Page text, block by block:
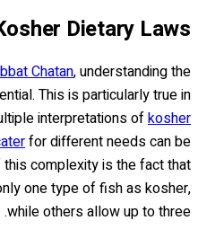
Dietary Laws
Chatan, understanding the
This is particularly true in
interpretations ofkosher
for different needs can be
complexity is the fact that
one type of fish as kosher,
while others allow up to three.